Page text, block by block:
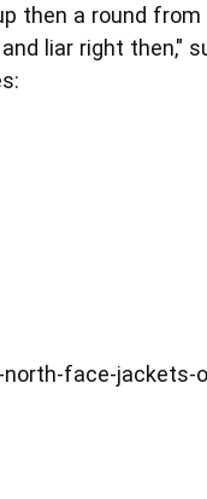
then a round
liar right then,"
face-jackets-